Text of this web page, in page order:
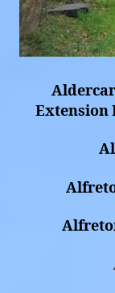
Extension